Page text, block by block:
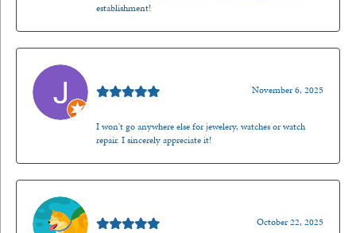
establishment!
November 6, 2025
I won't go anywhere else for jewelery, watches or watch
repair. I sincerely appreciate it!
October 22, 2025